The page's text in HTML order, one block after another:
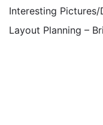
Interesting Pictures/
Layout Planning –